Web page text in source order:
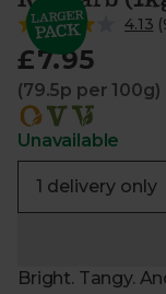
4.13 (
£7.95
(79.5p per 100g)
Unavailable
Bright. Tangy.